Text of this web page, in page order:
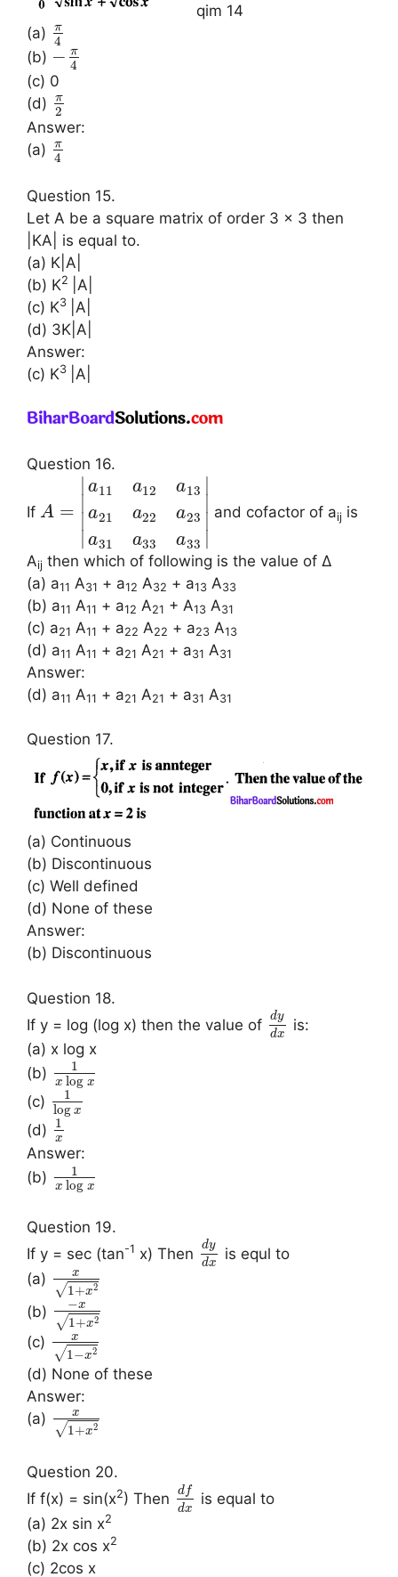
qim 14
(a)
π
4
(b) − π
4
(c) 0
(d)
π
2
Answer:
(a)
π
4
Question 15.
Let A be a square matrix of order 3 × 3 then
|KA| is equal to.
(a) K|A|
(b) K2
|A|
(c) K3
|A|
(d) 3K|A|
Answer:
(c) K3 |A|
Question 16.
If A =
a11
a21
a31
a12
a22
a33
a13
a23
a33
and cofactor of aij is
Aij then which of following is the value of Δ
(a) a11 A31 + a12 A32 + a13 A33
(b) a11 A11 + a12 A21 + A13 A31
(c) a21 A11 + a22 A22 + a23 A13
(d) a11 A11 + a21 A21 + a31 A31
Answer:
(d) a11 A11 + a21 A21 + a31 A31
Question 17.
(a) Continuous
(b) Discontinuous
(c) Well defined
(d) None of these
Answer:
(b) Discontinuous
Question 18.
If y = log (log x) then the value of
dy
dx
is:
(a) x log x
(b)
1
x log x
(c)
1
log x
(d) 1
x
Answer:
(b)
1
x log x
Question 19.
If y = sec (tan-1 x) Then dy
dx
is equl to
(a)
x
1+x2
√
(b) −x
1+x2
√
(c) x
1 −x2
√
(d) None of these
Answer:
(a)
x
1+x2
√
Question 20.
If f(x) = sin(x2) Then d f
dx
is equal to
(a) 2x sin x2
(b) 2x cos x2
(c) 2cos x